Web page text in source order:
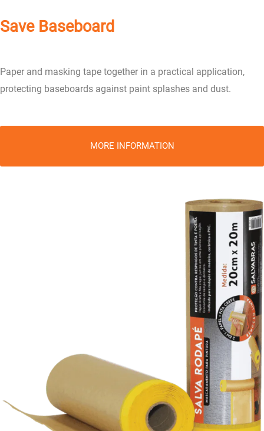
Save Baseboard
Paper and masking tape together in a practical application,
protecting baseboards against paint splashes and dust.
MORE INFORMATION